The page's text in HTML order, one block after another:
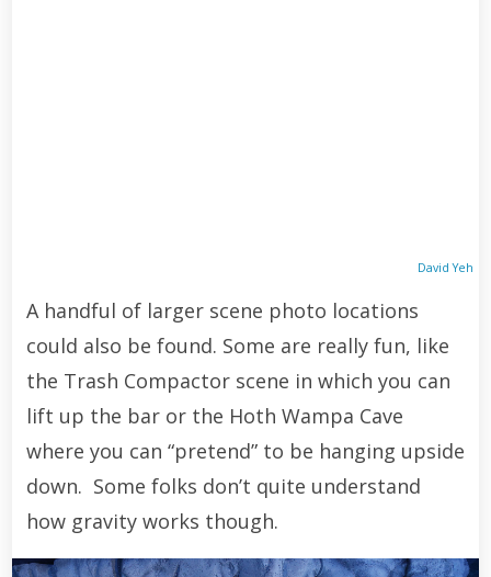
David Yeh
A handful of larger scene photo locations
could also be found. Some are really fun, like
the Trash Compactor scene in which you can
lift up the bar or the Hoth Wampa Cave
where you can “pretend” to be hanging upside
down. Some folks don’t quite understand
how gravity works though.